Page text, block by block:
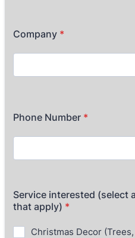
Company *
Phone Number *
Service interested (select
that apply) *
Christmas Decor